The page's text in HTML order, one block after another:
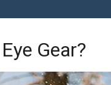
Gear?